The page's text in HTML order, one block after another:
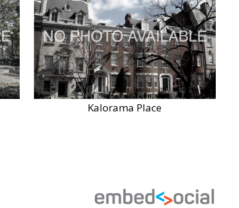
Kalorama Place